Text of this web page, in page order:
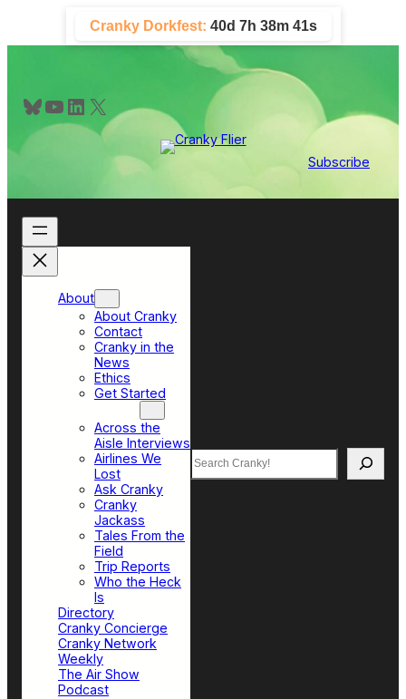
content
Cranky Dorkfest: 40d 7h 38m 41s
Bluesky YouTube LinkedIn X
Subscribe
About
About Cranky
Contact
Cranky in the
News
Ethics
Get Started
Across the
Aisle Interviews
Airlines We
Lost
Ask Cranky
Cranky
Jackass
Tales From the
Field
Trip Reports
Who the Heck
Is
Directory
Cranky Concierge
Cranky Network
Weekly
The Air Show
Podcast
Search